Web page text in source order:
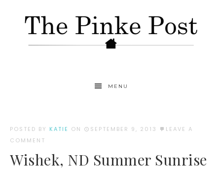
MENU
POSTED BY KATIE ON SEPTEMBER 9, 2013
LEAVE A
COMMENT
Wishek, ND Summer Sunrise